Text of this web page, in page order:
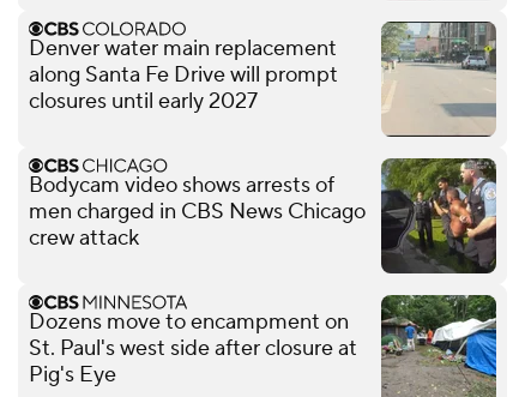
Denver water main replacement
along Santa Fe Drive will prompt
closures until early 2027
Bodycam video shows arrests of
men charged in CBS News Chicago
crew attack
Dozens move to encampment on
St. Paul's west side after closure at
Pig's Eye